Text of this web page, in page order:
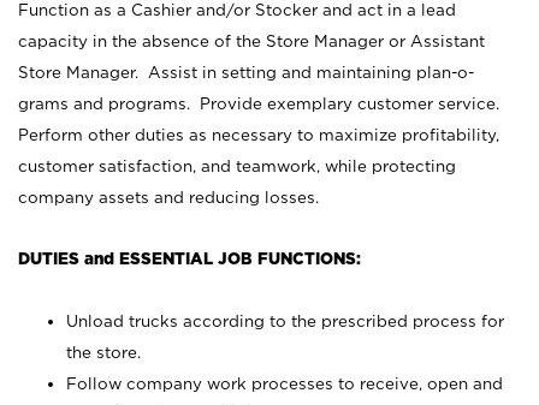
Function as a Cashier and/or Stocker and act in a lead
capacity in the absence of the Store Manager or Assistant
Store Manager. Assist in setting and maintaining plan-o-
grams and programs. Provide exemplary customer service.
Perform other duties as necessary to maximize profitability,
customer satisfaction, and teamwork, while protecting
company assets and reducing losses.
DUTIES and ESSENTIAL JOB FUNCTIONS:
Unload trucks according to the prescribed process for
the store.
Follow company work processes to receive, open and